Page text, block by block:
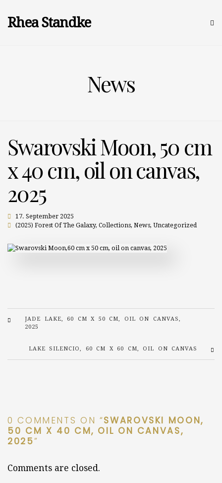
Rhea Standke
News
Swarovski Moon, 50 cm
x 40 cm, oil on canvas,
2025
17. September 2025
(2025) Forest Of The Galaxy,Collections,News,Uncategorized
JADE LAKE, 60 CM X 50 CM, OIL ON CANVAS,
2025
LAKE SILENCIO, 60 CM X 60 CM, OIL ON CANVAS
0 COMMENTS ON “SWAROVSKI MOON,
50 CM X 40 CM, OIL ON CANVAS,
2025”
Comments are closed.